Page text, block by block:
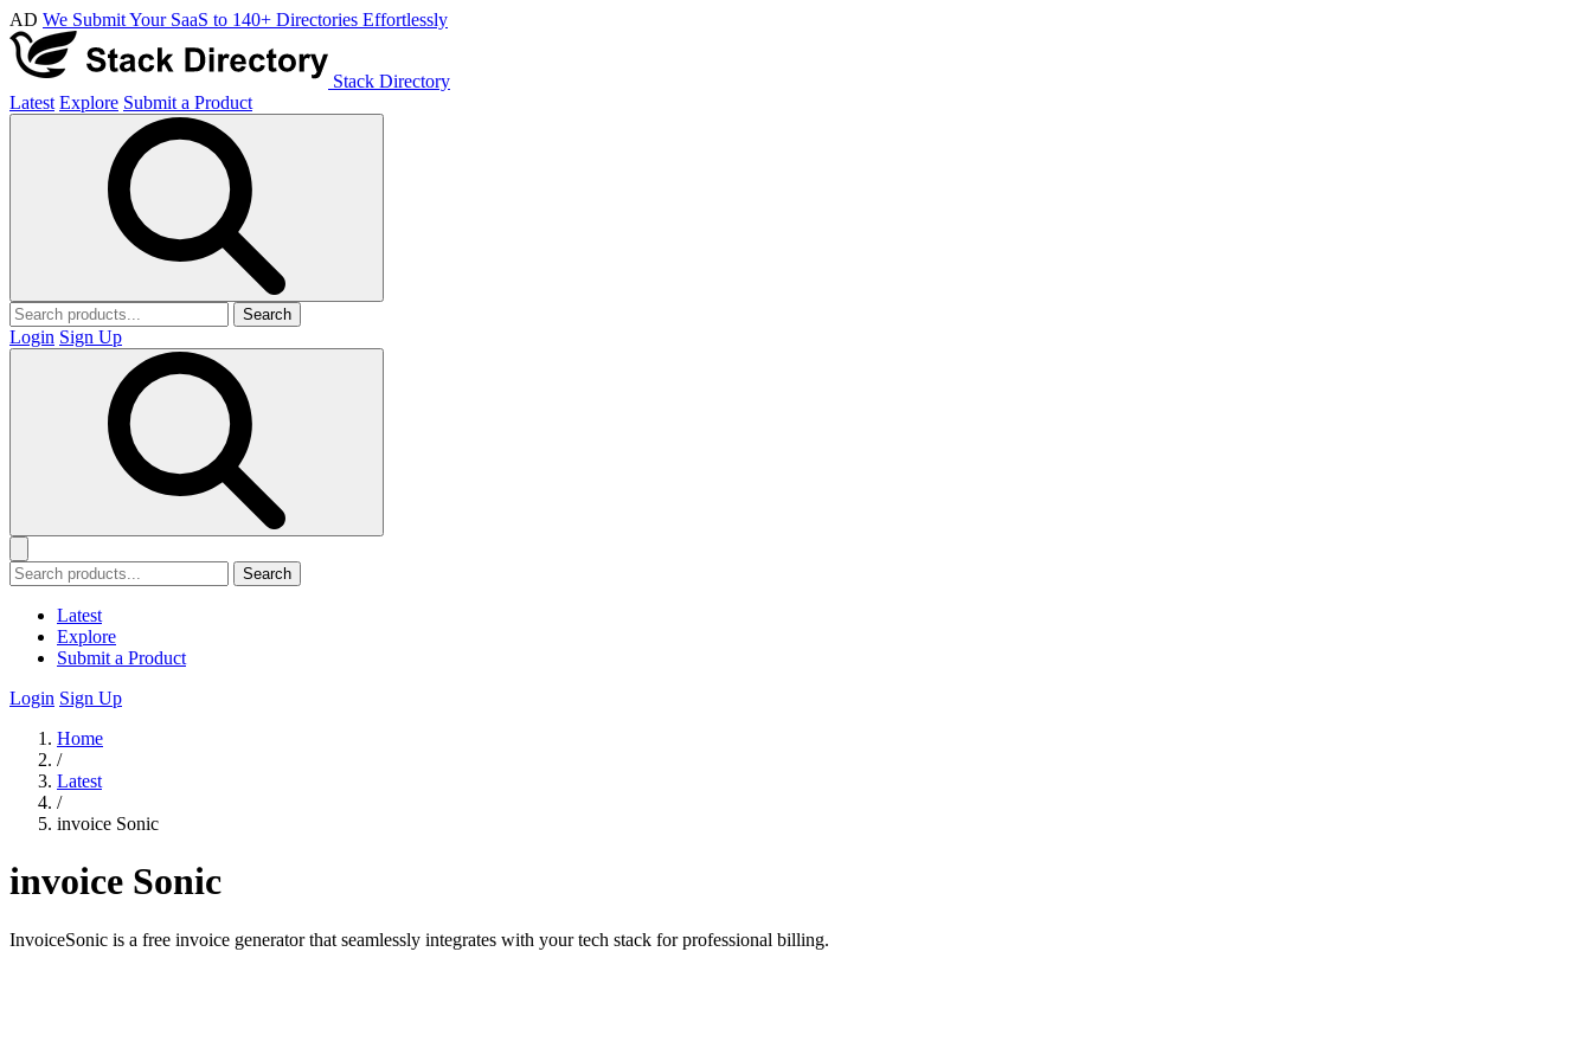
AD We Submit Your SaaS to 140+ Directories Effortlessly
Stack Directory
Latest Explore Submit a Product
Search
Login Sign Up
Search
Latest
Explore
Submit a Product
Login Sign Up
Home
/
Latest
/
invoice Sonic
invoice Sonic
InvoiceSonic is a free invoice generator that seamlessly integrates with your tech stack for professional billing.